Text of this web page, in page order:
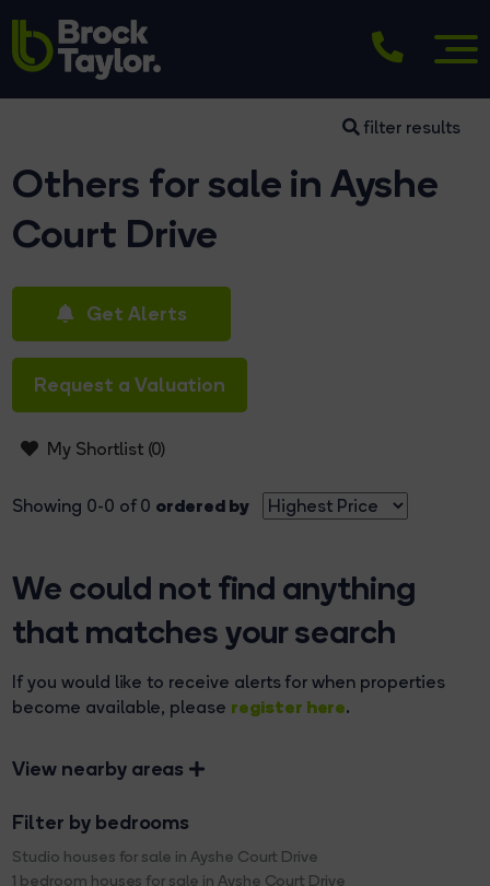
filter results
Others for sale in Ayshe
Court Drive
Get Alerts
Request a Valuation
My Shortlist (0)
Showing 0-0 of 0 ordered by
We could not find anything
that matches your search
If you would like to receive alerts for when properties
become available, please register here.
View nearby areas
Filter by bedrooms
Studio houses for sale in Ayshe Court Drive
1 bedroom houses for sale in Ayshe Court Drive